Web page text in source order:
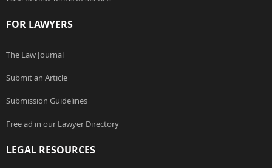
FOR LAWYERS
The Law Journal
Submit an Article
Submission Guidelines
Free ad in our Lawyer Directory
LEGAL RESOURCES